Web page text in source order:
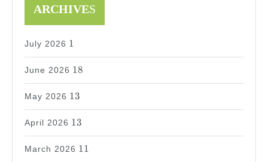
ARCHIVES
July 2026
1
1
June 2026
18
18
May 2026
13
13
April 2026
13
13
March 2026
11
11